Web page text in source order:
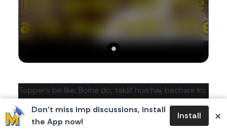
Don’t miss imp discussions, install
the App now!
Install ×
Body
Topper's be like: Bolne do, taklif hua hai, bechare ko
1 0 0